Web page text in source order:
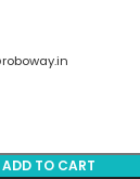
ADD TO CART